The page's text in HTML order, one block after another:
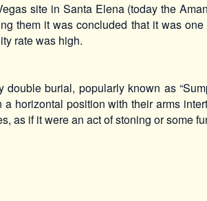
site in Santa Elena (today the
them it was concluded that it was
rate was high.
double burial, popularly known as
horizontal position with their arms
as if it were an act of stoning or some